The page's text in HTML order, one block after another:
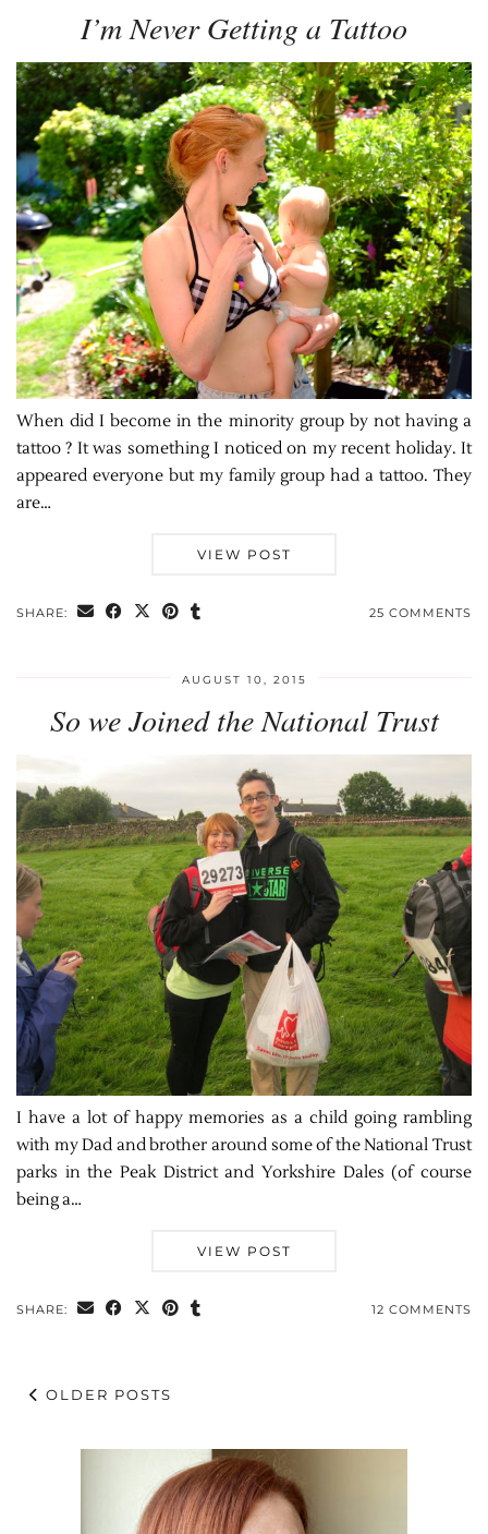
I’m Never Getting a Tattoo
When did I become in the minority group by not having a
tattoo ? It was something I noticed on my recent holiday. It
appeared everyone but my family group had a tattoo. They
are…
VIEW POST
SHARE: 25 COMMENTS
AUGUST 10, 2015
So we Joined the National Trust
I have a lot of happy memories as a child going rambling
with my Dad and brother around some of the National Trust
parks in the Peak District and Yorkshire Dales (of course
being a…
VIEW POST
SHARE: 12 COMMENTS
OLDER POSTS